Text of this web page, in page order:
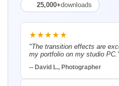
25,000+downloads
★★★★★
"The transition effects are
my portfolio on my studio
-- David L., Photographer